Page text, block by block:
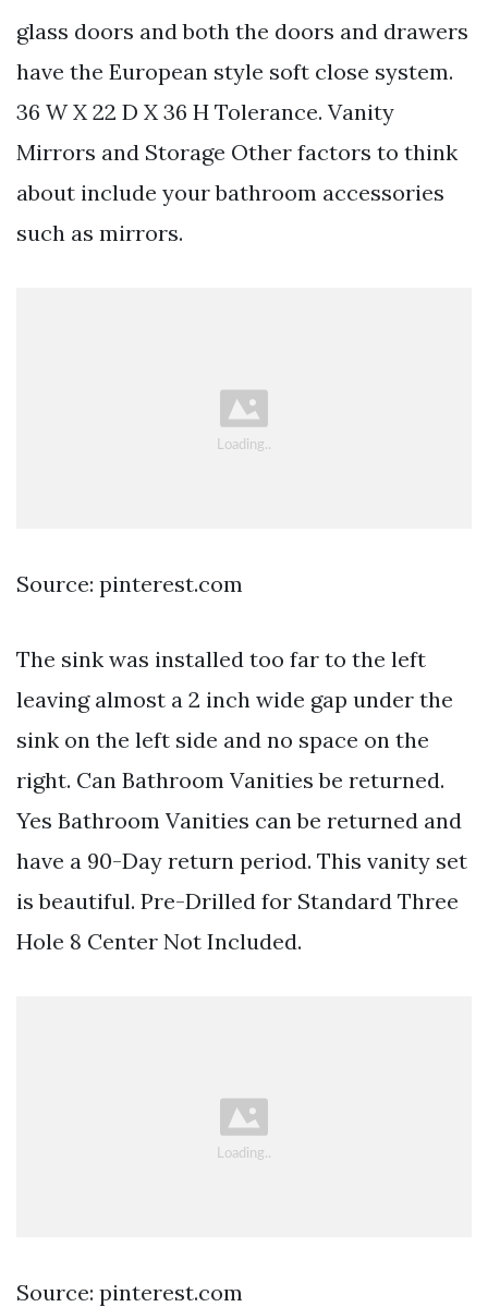
glass doors and both the doors and drawers
have the European style soft close system.
36 W X 22 D X 36 H Tolerance. Vanity
Mirrors and Storage Other factors to think
about include your bathroom accessories
such as mirrors.
Source: pinterest.com
The sink was installed too far to the left
leaving almost a 2 inch wide gap under the
sink on the left side and no space on the
right. Can Bathroom Vanities be returned.
Yes Bathroom Vanities can be returned and
have a 90-Day return period. This vanity set
is beautiful. Pre-Drilled for Standard Three
Hole 8 Center Not Included.
Source: pinterest.com